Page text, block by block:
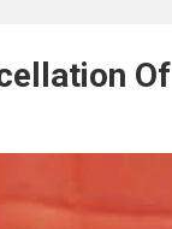
Of